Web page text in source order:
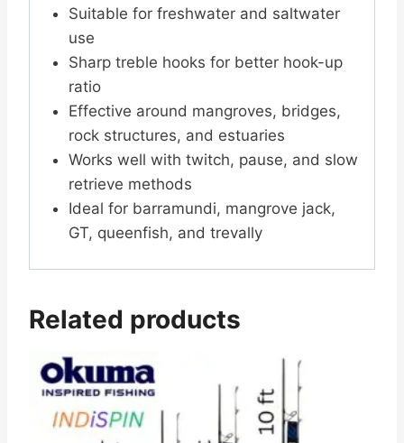
Suitable for freshwater and saltwater
use
Sharp treble hooks for better hook-up
ratio
Effective around mangroves, bridges,
rock structures, and estuaries
Works well with twitch, pause, and slow
retrieve methods
Ideal for barramundi, mangrove jack,
GT, queenfish, and trevally
Related products